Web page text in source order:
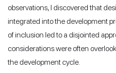
observations, I discovered that
integrated into the development
of inclusion led to a disjointed
considerations were often
the development cycle.